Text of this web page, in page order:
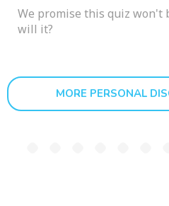
We promise this quiz won't
will it?
MORE PERSONAL